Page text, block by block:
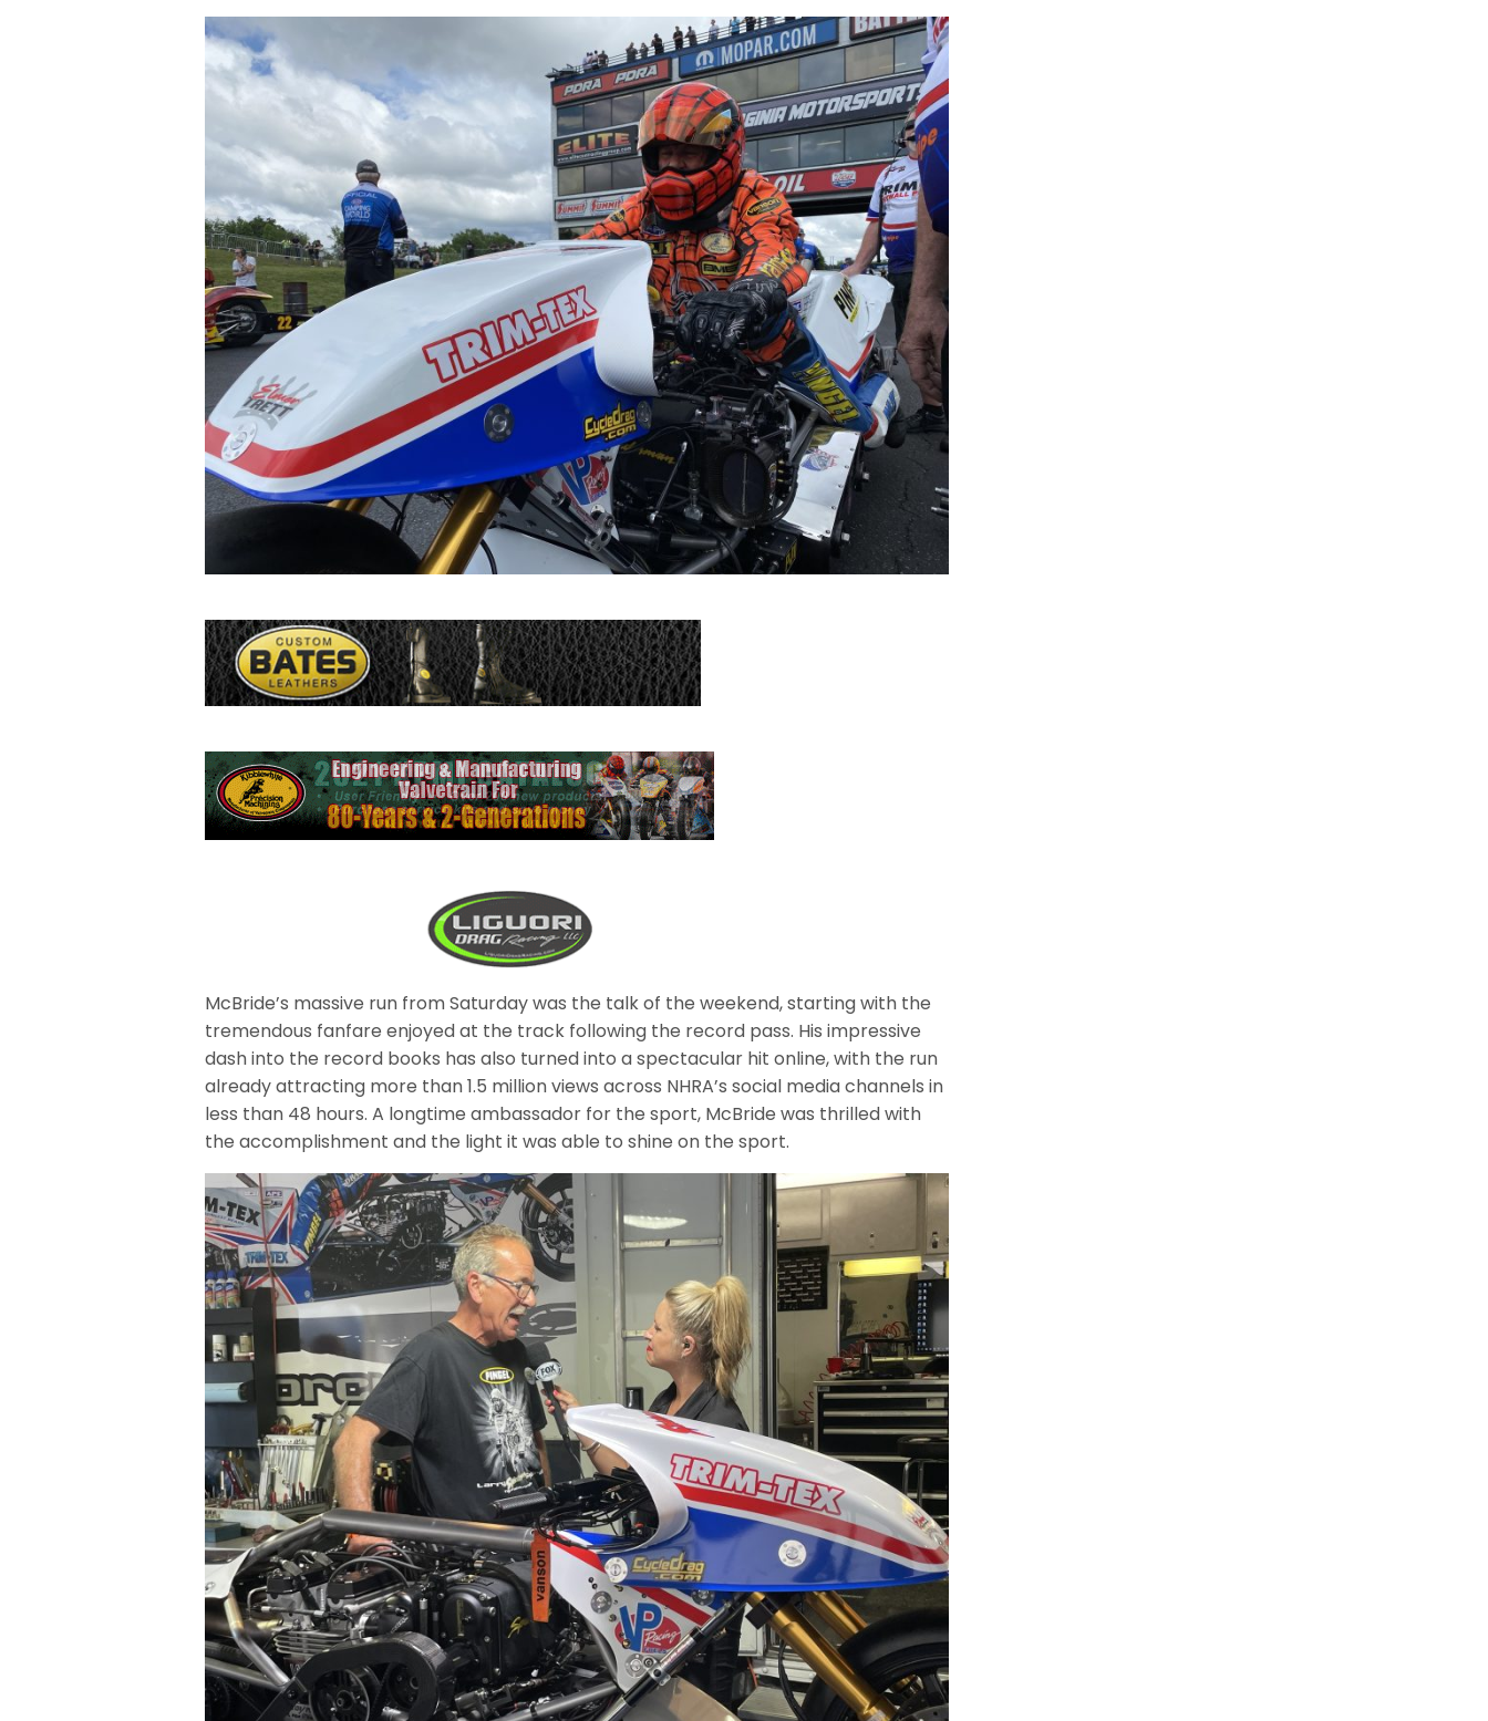
McBride’s massive run from Saturday was the talk of the weekend, starting with the
tremendous fanfare enjoyed at the track following the record pass. His impressive
dash into the record books has also turned into a spectacular hit online, with the run
already attracting more than 1.5 million views across NHRA’s social media channels in
less than 48 hours. A longtime ambassador for the sport, McBride was thrilled with
the accomplishment and the light it was able to shine on the sport.